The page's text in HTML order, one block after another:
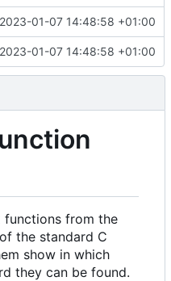
2023-01-07 14:48:58 +01:00
2023-01-07 14:48:58 +01:00
functions from the
the standard C
show in which
they can be found.